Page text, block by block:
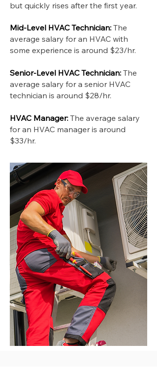
but quickly rises after the first year.
Mid-Level HVAC Technician: The
average salary for an HVAC with
some experience is around $23/hr.
Senior-Level HVAC Technician: The
average salary for a senior HVAC
technician is around $28/hr.
HVAC Manager: The average salary
for an HVAC manager is around
$33/hr.